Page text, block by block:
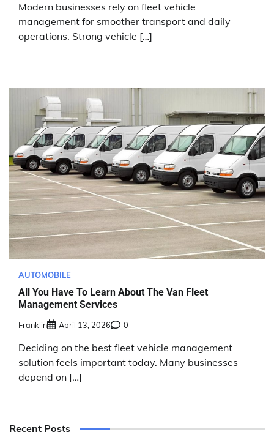
Modern businesses rely on fleet vehicle
management for smoother transport and daily
operations. Strong vehicle […]
AUTOMOBILE
All You Have To Learn About The Van Fleet
Management Services
Franklin April 13, 2026 0
Deciding on the best fleet vehicle management
solution feels important today. Many businesses
depend on […]
Recent Posts